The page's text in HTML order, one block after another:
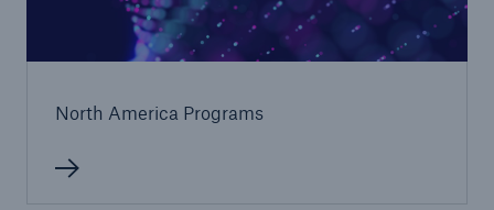
North America Programs
CLARA – Claims Risk Assessment